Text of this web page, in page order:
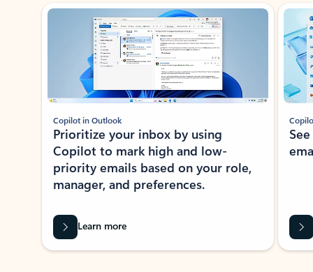
Showing slide 1 of 3
Copilot in Outlook
Prioritize your inbox by using
Copilot to mark high and low-
priority emails based on your role,
manager, and preferences.
Learn more